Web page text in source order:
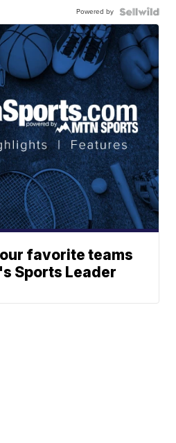
Powered by
favorite teams
Sports Leader